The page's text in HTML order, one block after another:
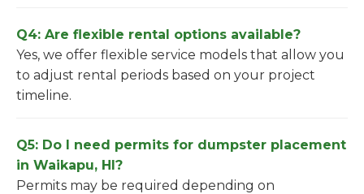
Q4: Are flexible rental options available?
Yes, we offer flexible service models that allow you
to adjust rental periods based on your project
timeline.
Q5: Do I need permits for dumpster placement
in Waikapu, HI?
Permits may be required depending on